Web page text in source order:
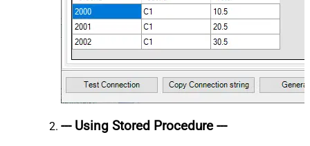
--- Using Stored Procedure ---